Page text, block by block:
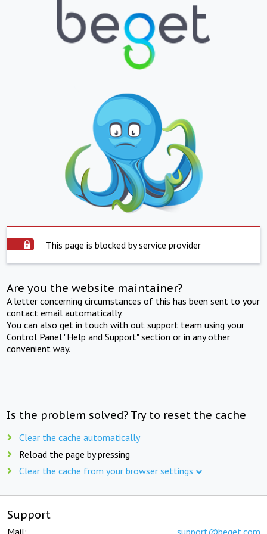
This page is blocked by service provider
Are you the website maintainer?
A letter concerning circumstances of this has been sent to your
contact email automatically.
You can also get in touch with out support team using your
Control Panel "Help and Support" section or in any other
convenient way.
Is the problem solved? Try to reset the cache
Clear the cache automatically
Reload the page by pressing
Clear the cache from your browser settings
Support
Mail: support@beget.com